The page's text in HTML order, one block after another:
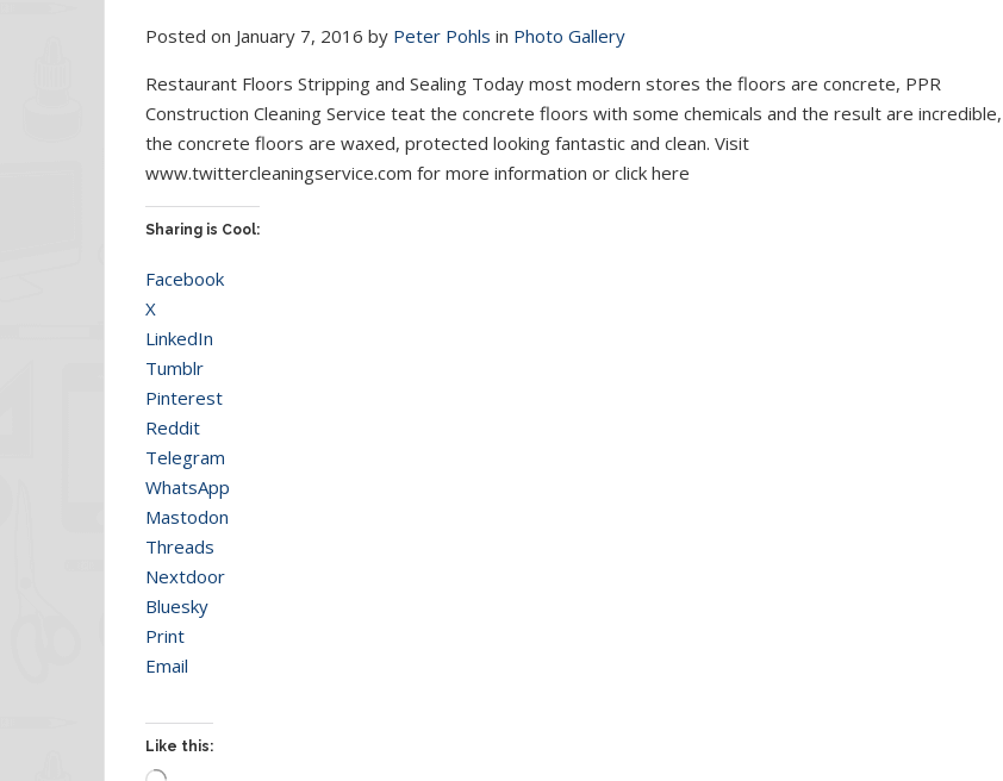
Posted on January 7, 2016 by Peter Pohls in Photo Gallery
Restaurant Floors Stripping and Sealing Today most modern stores the floors are concrete, PPR
Construction Cleaning Service teat the concrete floors with some chemicals and the result are incredible,
the concrete floors are waxed, protected looking fantastic and clean. Visit
www.twittercleaningservice.com for more information or click here
Sharing is Cool:
Facebook
X
LinkedIn
Tumblr
Pinterest
Reddit
Telegram
WhatsApp
Mastodon
Threads
Nextdoor
Bluesky
Print
Email
Like this: